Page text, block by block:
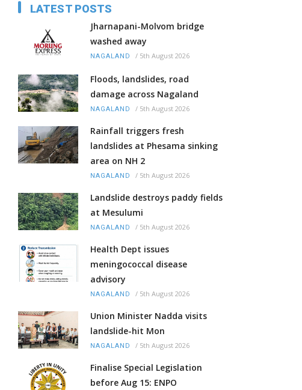
LATEST POSTS
Jharnapani-Molvom bridge
washed away
NAGALAND / 5th August 2026
Floods, landslides, road
damage across Nagaland
NAGALAND / 5th August 2026
Rainfall triggers fresh
landslides at Phesama sinking
area on NH 2
NAGALAND / 5th August 2026
Landslide destroys paddy fields
at Mesulumi
NAGALAND / 5th August 2026
Health Dept issues
meningococcal disease
advisory
NAGALAND / 5th August 2026
Union Minister Nadda visits
landslide-hit Mon
NAGALAND / 5th August 2026
Finalise Special Legislation
before Aug 15: ENPO